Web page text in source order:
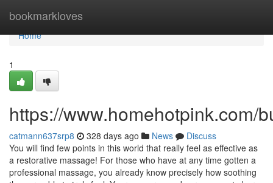
bookmarkloves
Home
Home
1
https://www.homehotpink.com/
catmann637srp8 328 days ago News
Discuss
You will find few points in this world that really feel as effective as
a restorative massage! For those who have at any time gotten a
professional massage, you already know precisely how soothing